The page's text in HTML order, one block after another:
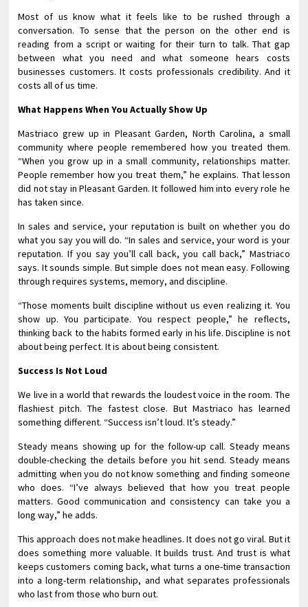
Most of us know what it feels like to be rushed through a
conversation. To sense that the person on the other end is
reading from a script or waiting for their turn to talk. That gap
between what you need and what someone hears costs
businesses customers. It costs professionals credibility. And it
costs all of us time.
What Happens When You Actually Show Up
Mastriaco grew up in Pleasant Garden, North Carolina, a small
community where people remembered how you treated them.
“When you grow up in a small community, relationships matter.
People remember how you treat them,” he explains. That lesson
did not stay in Pleasant Garden. It followed him into every role he
has taken since.
In sales and service, your reputation is built on whether you do
what you say you will do. “In sales and service, your word is your
reputation. If you say you’ll call back, you call back,” Mastriaco
says. It sounds simple. But simple does not mean easy. Following
through requires systems, memory, and discipline.
“Those moments built discipline without us even realizing it. You
show up. You participate. You respect people,” he reflects,
thinking back to the habits formed early in his life. Discipline is not
about being perfect. It is about being consistent.
Success Is Not Loud
We live in a world that rewards the loudest voice in the room. The
flashiest pitch. The fastest close. But Mastriaco has learned
something different. “Success isn’t loud. It’s steady.”
Steady means showing up for the follow-up call. Steady means
double-checking the details before you hit send. Steady means
admitting when you do not know something and finding someone
who does. “I’ve always believed that how you treat people
matters. Good communication and consistency can take you a
long way,” he adds.
This approach does not make headlines. It does not go viral. But it
does something more valuable. It builds trust. And trust is what
keeps customers coming back, what turns a one-time transaction
into a long-term relationship, and what separates professionals
who last from those who burn out.